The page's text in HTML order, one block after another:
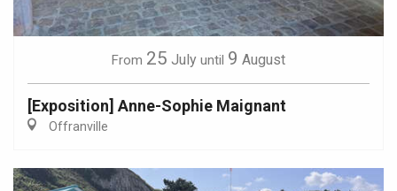
From 25 July until 9 August
[Exposition] Anne-Sophie Maignant
Offranville